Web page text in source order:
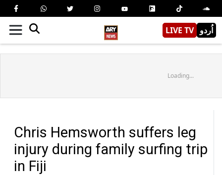
LIVE TV اُردو
Loading...
Chris Hemsworth suffers leg
injury during family surfing trip
in Fiji